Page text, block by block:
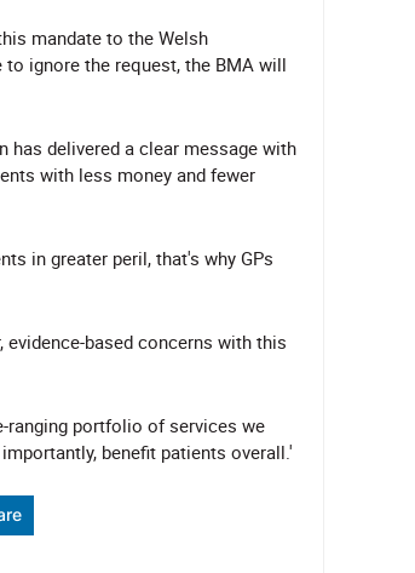
mandate to the Welsh
ignore the request, the BMA will
has delivered a clear message with
with less money and fewer
in greater peril, that's why GPs
evidence-based concerns with this
ranging portfolio of services we
benefit patients overall.'